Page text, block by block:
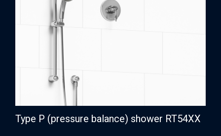
Type P (pressure balance) shower RT54XX